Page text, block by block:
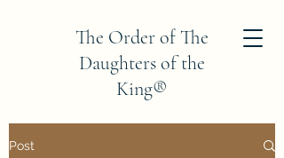
The Order of The
Daughters of the
King®
Post